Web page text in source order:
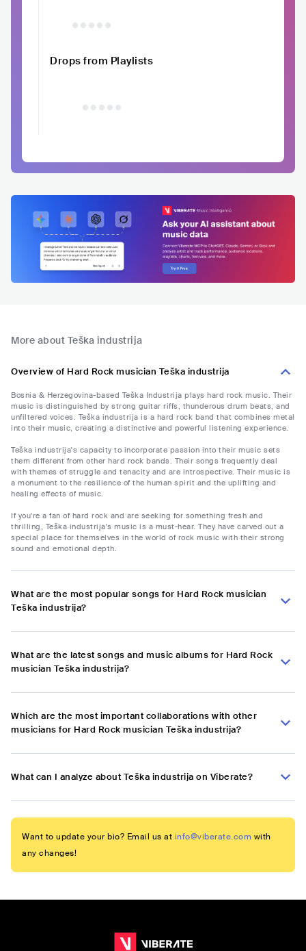
Drops from Playlists
More about Teška industrija
Overview of Hard Rock musician Teška industrija
Bosnia & Herzegovina-based Teška Industrija plays hard rock music. Their
music is distinguished by strong guitar riffs, thunderous drum beats, and
unfiltered voices. Teška industrija is a hard rock band that combines metal
into their music, creating a distinctive and powerful listening experience.
Teška industrija's capacity to incorporate passion into their music sets
them different from other hard rock bands. Their songs frequently deal
with themes of struggle and tenacity and are introspective. Their music is
a monument to the resilience of the human spirit and the uplifting and
healing effects of music.
If you're a fan of hard rock and are seeking for something fresh and
thrilling, Teška industrija's music is a must-hear. They have carved out a
special place for themselves in the world of rock music with their strong
sound and emotional depth.
What are the most popular songs for Hard Rock musician
Teška industrija?
What are the latest songs and music albums for Hard Rock
musician Teška industrija?
Which are the most important collaborations with other
musicians for Hard Rock musician Teška industrija?
What can I analyze about Teška industrija on Viberate?
Want to update your bio? Email us at info@viberate.com with
any changes!